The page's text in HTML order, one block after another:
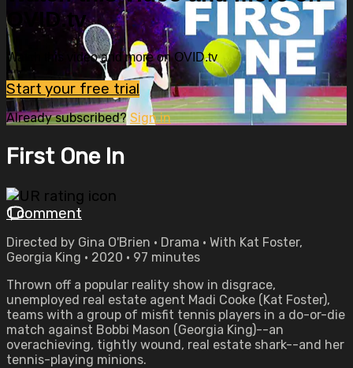
OVID.tv
Watch this video and more on OVID.tv
Start your free trial
Already subscribed? Sign in
First One In
1 comment
Directed by Gina O'Brien • Drama • With Kat Foster,
Georgia King • 2020 • 97 minutes
Thrown off a popular reality show in disgrace,
unemployed real estate agent Madi Cooke (Kat Foster),
teams with a group of misfit tennis players in a do-or-die
match against Bobbi Mason (Georgia King)--an
overachieving, tightly wound, real estate shark--and her
tennis-playing minions.